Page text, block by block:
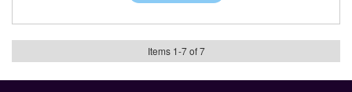
Items 1-7of 7